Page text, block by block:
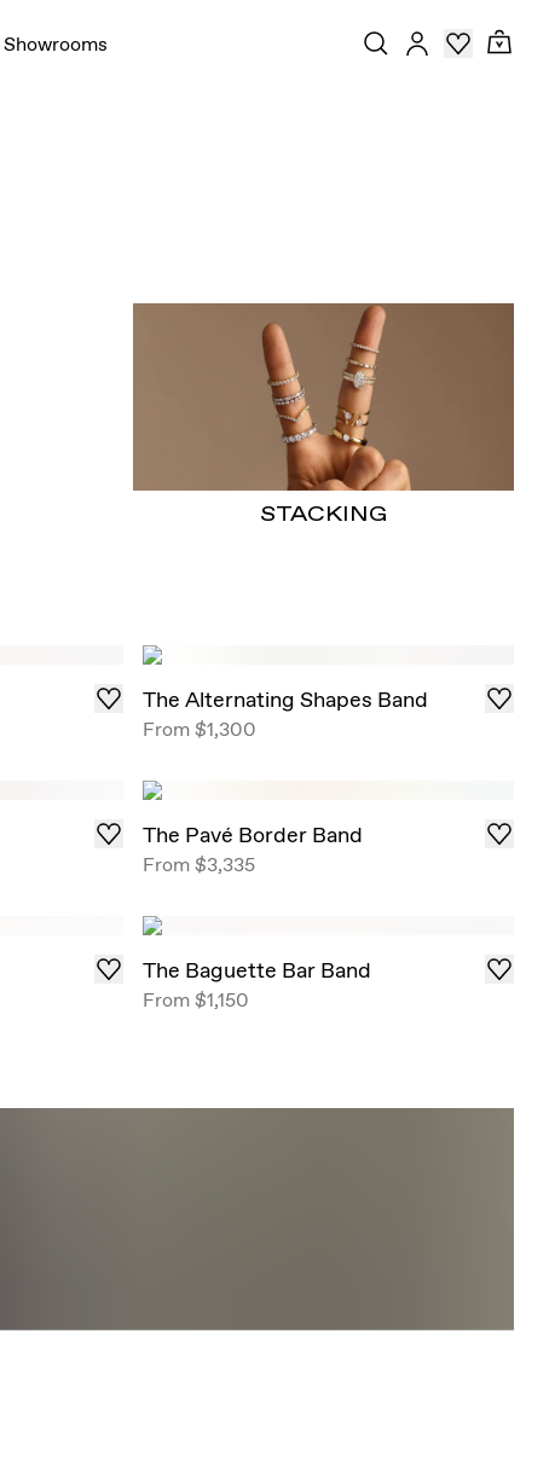
Showrooms
STACKING
The Alternating Shapes Band
From$1,300
The Pavé Border Band
From$3,335
The Baguette Bar Band
From$1,150